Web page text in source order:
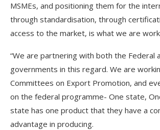
MSMEs, and positioning them for the
through standardisation, through
access to the market, is what we are
“We are partnering with both the Federal
governments in this regard. We are
Committees on Export Promotion, and
on the federal programme- One state,
state has one product that they have a
advantage in producing.